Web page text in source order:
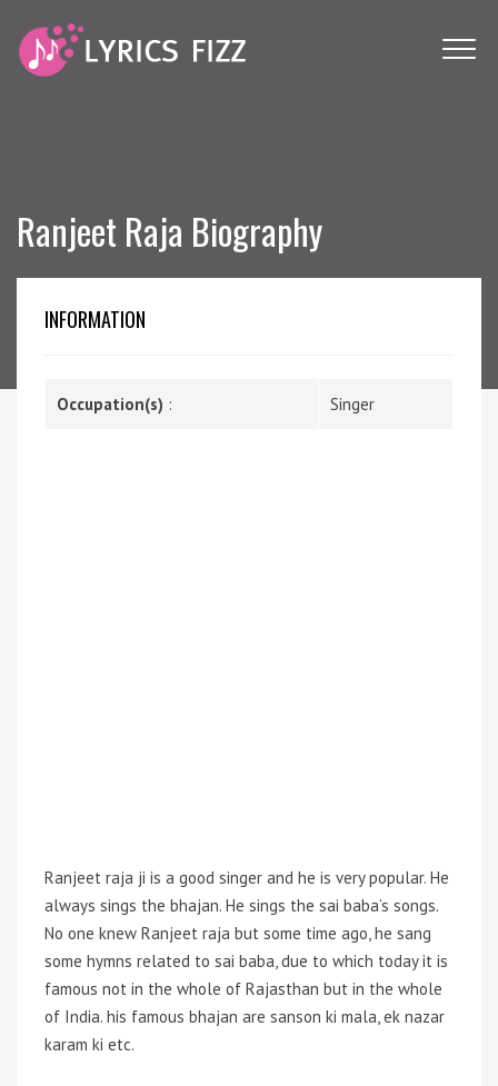
Ranjeet Raja Biography
INFORMATION
Occupation(s) : Singer
Ranjeet raja ji is a good singer and he is very popular. He
always sings the bhajan. He sings the sai baba’s songs.
No one knew Ranjeet raja but some time ago, he sang
some hymns related to sai baba, due to which today it is
famous not in the whole of Rajasthan but in the whole
of India. his famous bhajan are sanson ki mala,ek nazar
karam ki etc.